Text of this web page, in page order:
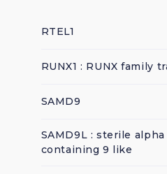
RTEL1
RUNX1 : RUNX family
SAMD9
SAMD9L : sterile
containing 9 like